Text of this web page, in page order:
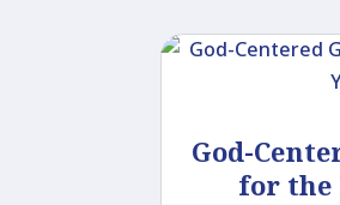
God-
for the